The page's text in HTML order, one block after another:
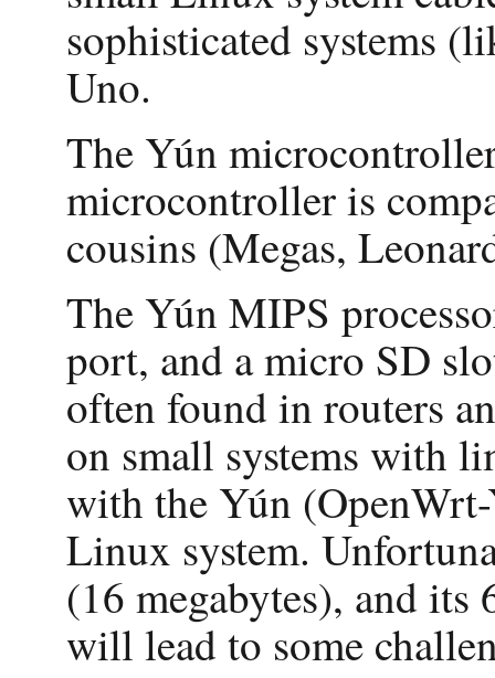
sophisticated systems
Uno.
The Yún
microcontroller is
cousins (Megas,
The Yún MIPS
port, and a micro SD
often found in routers
on small systems with
with the Yún
Linux system.
(16 megabytes), and
will lead to some